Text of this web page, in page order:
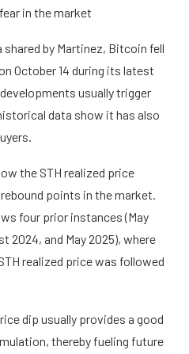
in the market
shared by Martinez, Bitcoin fell
October 14 during its latest
usually trigger
data show it has also
the STH realized price
points in the market.
four prior instances (May
2024, and May 2025), where
realized price was followed
dip usually provides a good
thereby fueling future